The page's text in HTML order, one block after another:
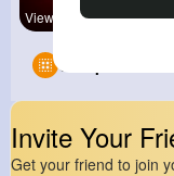
View Corne
Groups
Invite Your
Get your friend to join